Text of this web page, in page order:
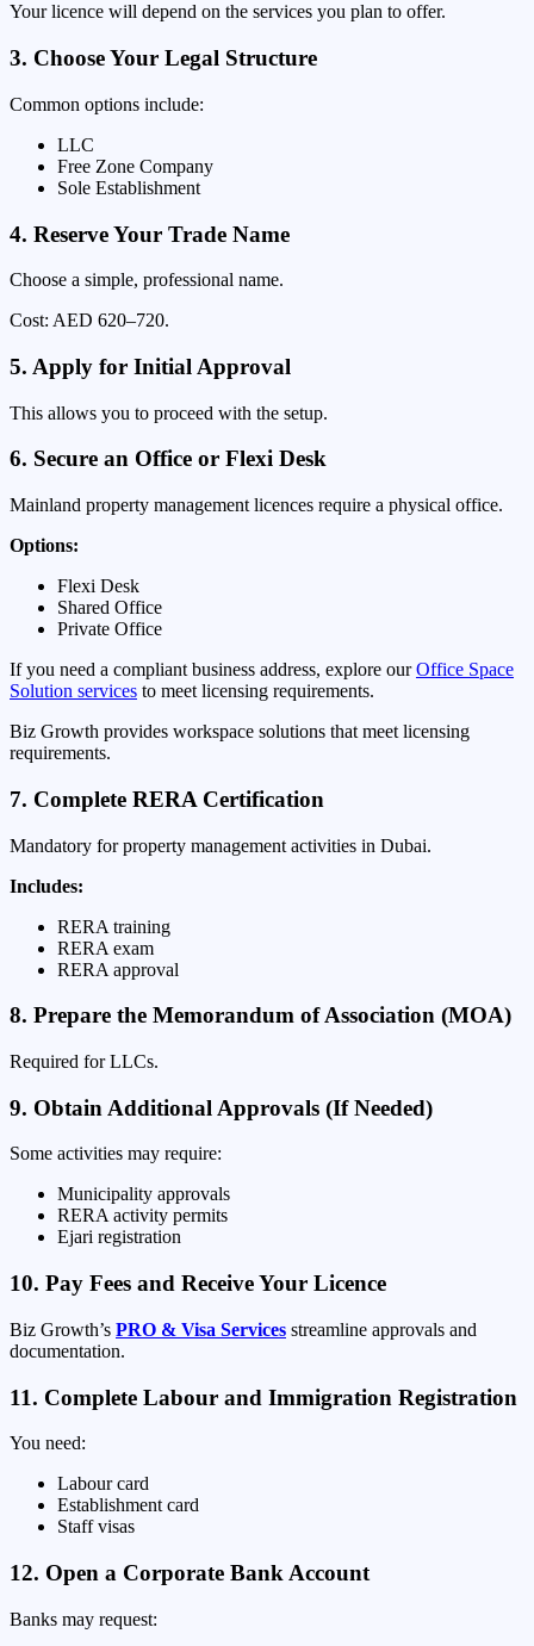
Your licence will depend on the services you plan to offer.
3. Choose Your Legal Structure
Common options include:
LLC
Free Zone Company
Sole Establishment
4. Reserve Your Trade Name
Choose a simple, professional name.
Cost: AED 620–720.
5. Apply for Initial Approval
This allows you to proceed with the setup.
6. Secure an Office or Flexi Desk
Mainland property management licences require a physical office.
Options:
Flexi Desk
Shared Office
Private Office
If you need a compliant business address, explore ourOffice Space
Solution services to meet licensing requirements.
Biz Growth provides workspace solutions that meet licensing
requirements.
7. Complete RERA Certification
Mandatory for property management activities in Dubai.
Includes:
RERA training
RERA exam
RERA approval
8. Prepare the Memorandum of Association (MOA)
Required for LLCs.
9. Obtain Additional Approvals (If Needed)
Some activities may require:
Municipality approvals
RERA activity permits
Ejari registration
10. Pay Fees and Receive Your Licence
Biz Growth’s PRO & Visa Services streamline approvals and
documentation.
11. Complete Labour and Immigration Registration
You need:
Labour card
Establishment card
Staff visas
12. Open a Corporate Bank Account
Banks may request: